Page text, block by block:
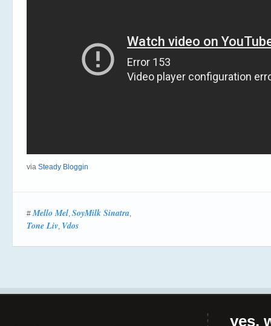
via Steady Bloggin
#Mello Mel, SoyMilk Sinatra,
Tone Liv, Vdos
yes,